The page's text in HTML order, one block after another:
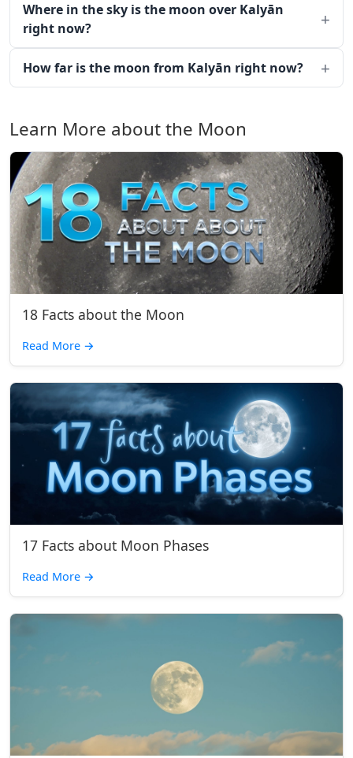
Where in the sky is the moon over Kalyān
right now?
How far is the moon from Kalyān right now?
Learn More about the Moon
18 Facts about the Moon
Read More →
17 Facts about Moon Phases
Read More →